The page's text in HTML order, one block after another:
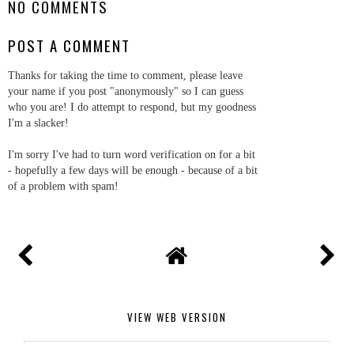
NO COMMENTS
POST A COMMENT
Thanks for taking the time to comment, please leave
your name if you post "anonymously" so I can guess
who you are! I do attempt to respond, but my goodness
I'm a slacker!
I'm sorry I've had to turn word verification on for a bit
- hopefully a few days will be enough - because of a bit
of a problem with spam!
VIEW WEB VERSION